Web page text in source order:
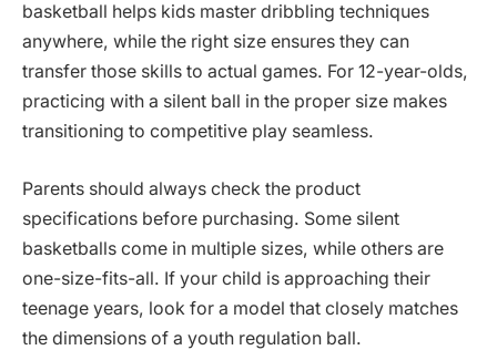
basketball helps kids master dribbling techniques
anywhere, while the right size ensures they can
transfer those skills to actual games. For 12-year-olds,
practicing with a silent ball in the proper size makes
transitioning to competitive play seamless.
Parents should always check the product
specifications before purchasing. Some silent
basketballs come in multiple sizes, while others are
one-size-fits-all. If your child is approaching their
teenage years, look for a model that closely matches
the dimensions of a youth regulation ball.